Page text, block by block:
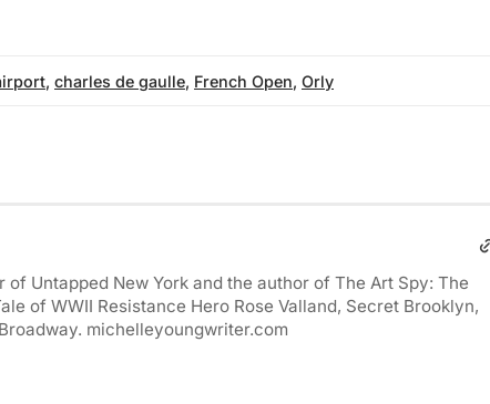
, charles de gaulle, French Open, Orly
Untapped New York and the author of The Art Spy: The
of WWII Resistance Hero Rose Valland, Secret Brooklyn,
michelleyoungwriter.com